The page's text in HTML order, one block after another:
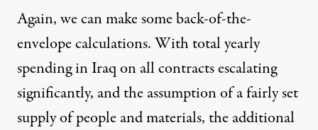
Again, we can make some back-of-the-
envelope calculations. With total yearly
spending in Iraq on all contracts escalating
significantly, and the assumption of a fairly set
supply of people and materials, the additional